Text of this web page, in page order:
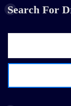
Search For